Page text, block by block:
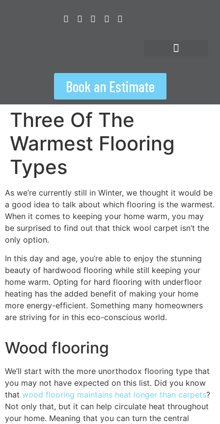
Book an Estimate
Three Of The
Warmest Flooring
Types
As we’re currently still in Winter, we thought it would be
a good idea to talk about which flooring is the warmest.
When it comes to keeping your home warm, you may
be surprised to find out that thick wool carpet isn’t the
only option.
In this day and age, you’re able to enjoy the stunning
beauty of hardwood flooring while still keeping your
home warm. Opting for hard flooring with underfloor
heating has the added benefit of making your home
more energy-efficient. Something many homeowners
are striving for in this eco-conscious world.
Wood flooring
We’ll start with the more unorthodox flooring type that
you may not have expected on this list. Did you know
that wood flooring maintains heat longer than carpets?
Not only that, but it can help circulate heat throughout
your home. Meaning that you can turn the central